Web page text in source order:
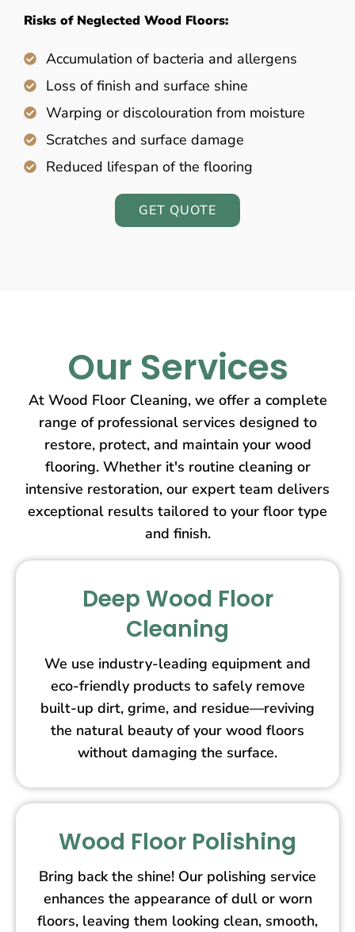
Risks of Neglected Wood Floors:
Accumulation of bacteria and allergens
Loss of finish and surface shine
Warping or discolouration from moisture
Scratches and surface damage
Reduced lifespan of the flooring
GET QUOTE
Our Services
At Wood Floor Cleaning, we offer a complete
range of professional services designed to
restore, protect, and maintain your wood
flooring. Whether it's routine cleaning or
intensive restoration, our expert team delivers
exceptional results tailored to your floor type
and finish.
Deep Wood Floor
Cleaning
We use industry-leading equipment and
eco-friendly products to safely remove
built-up dirt, grime, and residue—reviving
the natural beauty of your wood floors
without damaging the surface.
Wood Floor Polishing
Bring back the shine! Our polishing service
enhances the appearance of dull or worn
floors, leaving them looking clean, smooth,